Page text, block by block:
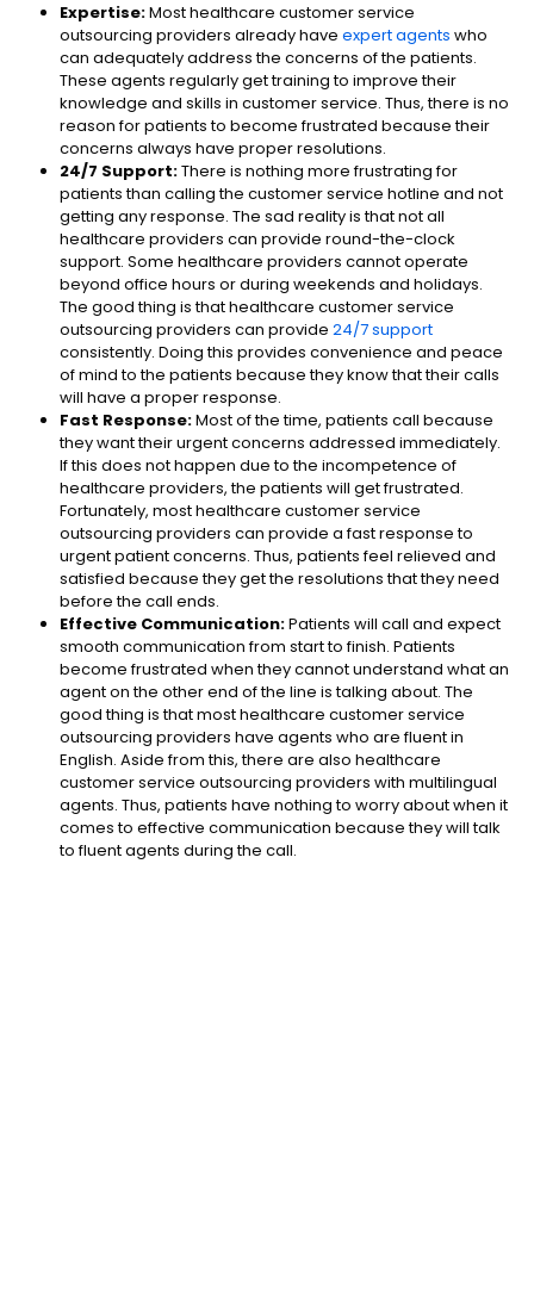
Expertise:Most healthcare customer service
outsourcing providers already have expert agents who
can adequately address the concerns of the patients.
These agents regularly get training to improve their
knowledge and skills in customer service. Thus, there is no
reason for patients to become frustrated because their
concerns always have proper resolutions.
24/7 Support:There is nothing more frustrating for
patients than calling the customer service hotline and not
getting any response. The sad reality is that not all
healthcare providers can provide round-the-clock
support. Some healthcare providers cannot operate
beyond office hours or during weekends and holidays.
The good thing is that healthcare customer service
outsourcing providers can provide 24/7 support
consistently. Doing this provides convenience and peace
of mind to the patients because they know that their calls
will have a proper response.
Fast Response:Most of the time, patients call because
they want their urgent concerns addressed immediately.
If this does not happen due to the incompetence of
healthcare providers, the patients will get frustrated.
Fortunately, most healthcare customer service
outsourcing providers can provide a fast response to
urgent patient concerns. Thus, patients feel relieved and
satisfied because they get the resolutions that they need
before the call ends.
Effective Communication:Patients will call and expect
smooth communication from start to finish. Patients
become frustrated when they cannot understand what an
agent on the other end of the line is talking about. The
good thing is that most healthcare customer service
outsourcing providers have agents who are fluent in
English. Aside from this, there are also healthcare
customer service outsourcing providers with multilingual
agents. Thus, patients have nothing to worry about when it
comes to effective communication because they will talk
to fluent agents during the call.